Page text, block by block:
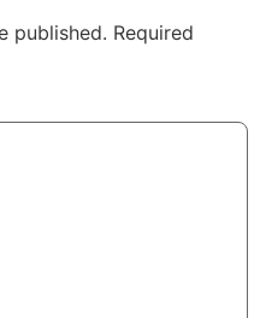
published. Required